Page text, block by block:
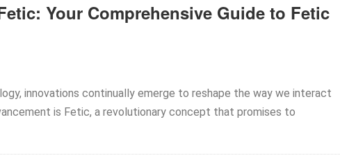
Your Comprehensive Guide to Fetic
innovations continually emerge to reshape the way we interact
is Fetic, a revolutionary concept that promises to